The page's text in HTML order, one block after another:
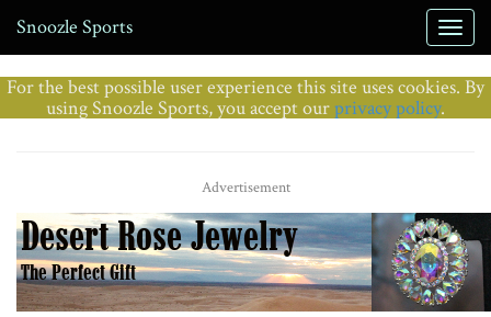
Snoozle Sports
For the best possible user experience this site uses cookies. By
using Snoozle Sports, you accept ourprivacy policy.
Advertisement